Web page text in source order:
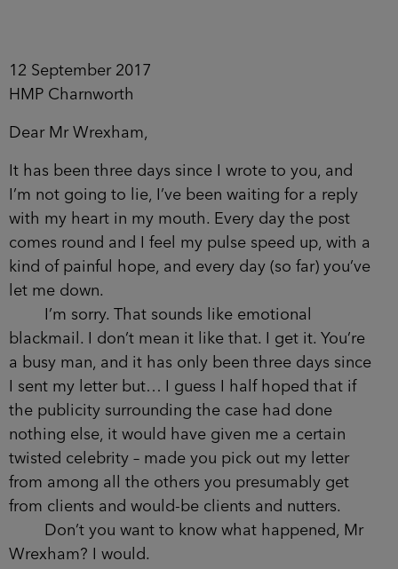
12 September 2017
HMP Charnworth
Dear Mr Wrexham,
It has been three days since I wrote to you, and
I’m not going to lie, I’ve been waiting for a reply
with my heart in my mouth. Every day the post
comes round and I feel my pulse speed up, with a
kind of painful hope, and every day (so far) you’ve
let me down.
I’m sorry. That sounds like emotional
blackmail. I don’t mean it like that. I get it. You’re
a busy man, and it has only been three days since
I sent my letter but… I guess I half hoped that if
the publicity surrounding the case had done
nothing else, it would have given me a certain
twisted celebrity – made you pick out my letter
from among all the others you presumably get
from clients and would-be clients and nutters.
Don’t you want to know what happened, Mr
Wrexham? I would.